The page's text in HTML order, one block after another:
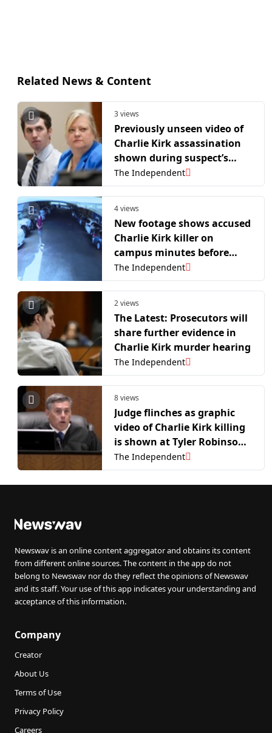
Related News & Content
3 views
Previously unseen video of
Charlie Kirk assassination
shown during suspect’s
hearing
The Independent
4 views
New footage shows accused
Charlie Kirk killer on
campus minutes before
assassination
The Independent
2 views
The Latest: Prosecutors will
share further evidence in
Charlie Kirk murder hearing
The Independent
8 views
Judge flinches as graphic
video of Charlie Kirk killing
is shown at Tyler Robinson’s
preliminary hearing
The Independent
Newswav is an online content aggregator and obtains its content
from different online sources. The content in the app do not
belong to Newswav nor do they reflect the opinions of Newswav
and its staff. Your use of this app indicates your understanding and
acceptance of this information.
Company
Creator
About Us
Terms of Use
Privacy Policy
Careers